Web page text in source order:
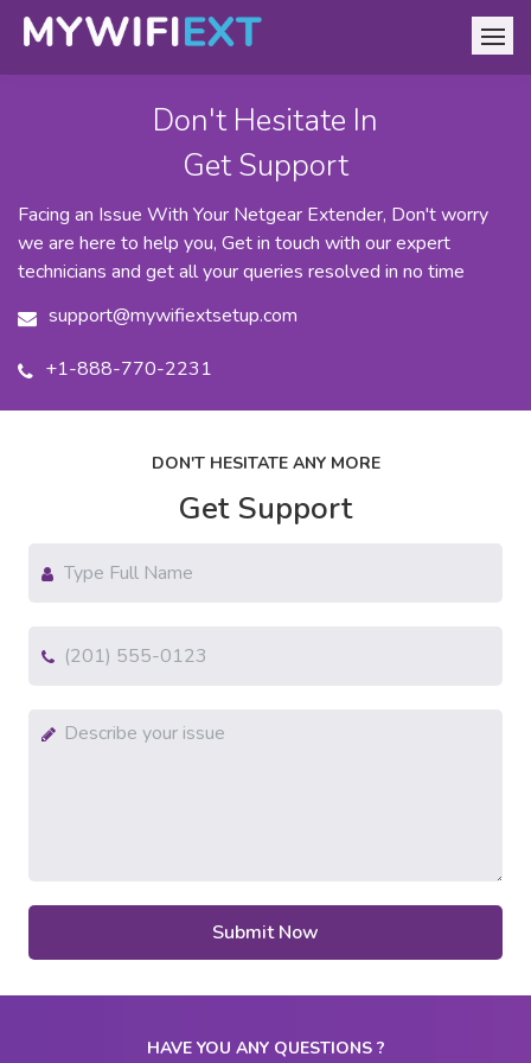
Don't Hesitate In
Get Support
Facing an Issue With Your Netgear Extender, Don't worry
we are here to help you, Get in touch with our expert
technicians and get all your queries resolved in no time
support@mywifiextsetup.com
+1-888-770-2231
DON'T HESITATE ANY MORE
Get Support
HAVE YOU ANY QUESTIONS ?